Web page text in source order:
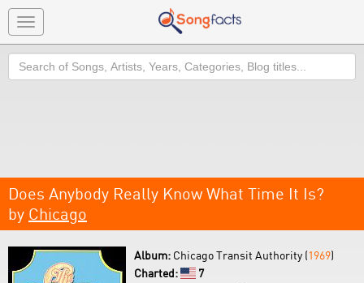
Toggle
navigation
Search
Does Anybody Really Know What Time It Is?
by Chicago
Album: Chicago Transit Authority (1969)
Charted:
7